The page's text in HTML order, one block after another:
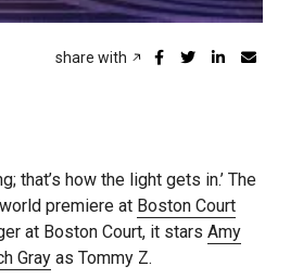
share with
that’s how the light gets in.’ The
premiere at Boston Court
at Boston Court, it stars Amy
Gray as Tommy Z.